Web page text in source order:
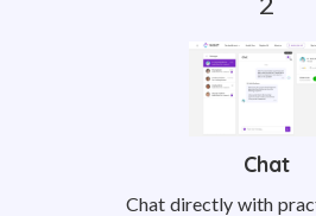
Chat
Chat directly with